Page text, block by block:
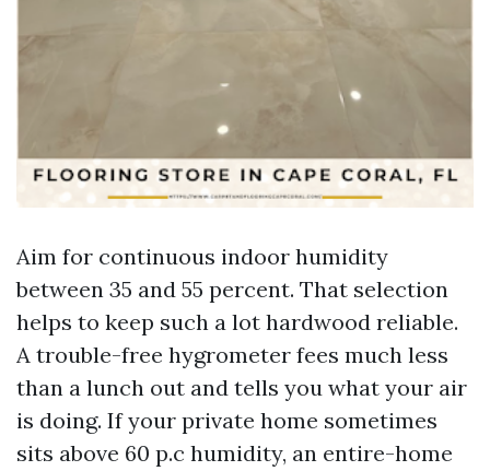
Aim for continuous indoor humidity
between 35 and 55 percent. That selection
helps to keep such a lot hardwood reliable.
A trouble-free hygrometer fees much less
than a lunch out and tells you what your air
is doing. If your private home sometimes
sits above 60 p.c humidity, an entire-home